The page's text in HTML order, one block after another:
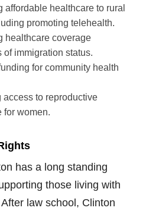
affordable healthcare to rural
promoting telehealth.
healthcare coverage
of immigration status.
for community health
access to reproductive
for women.
has a long standing
those living with
law school, Clinton